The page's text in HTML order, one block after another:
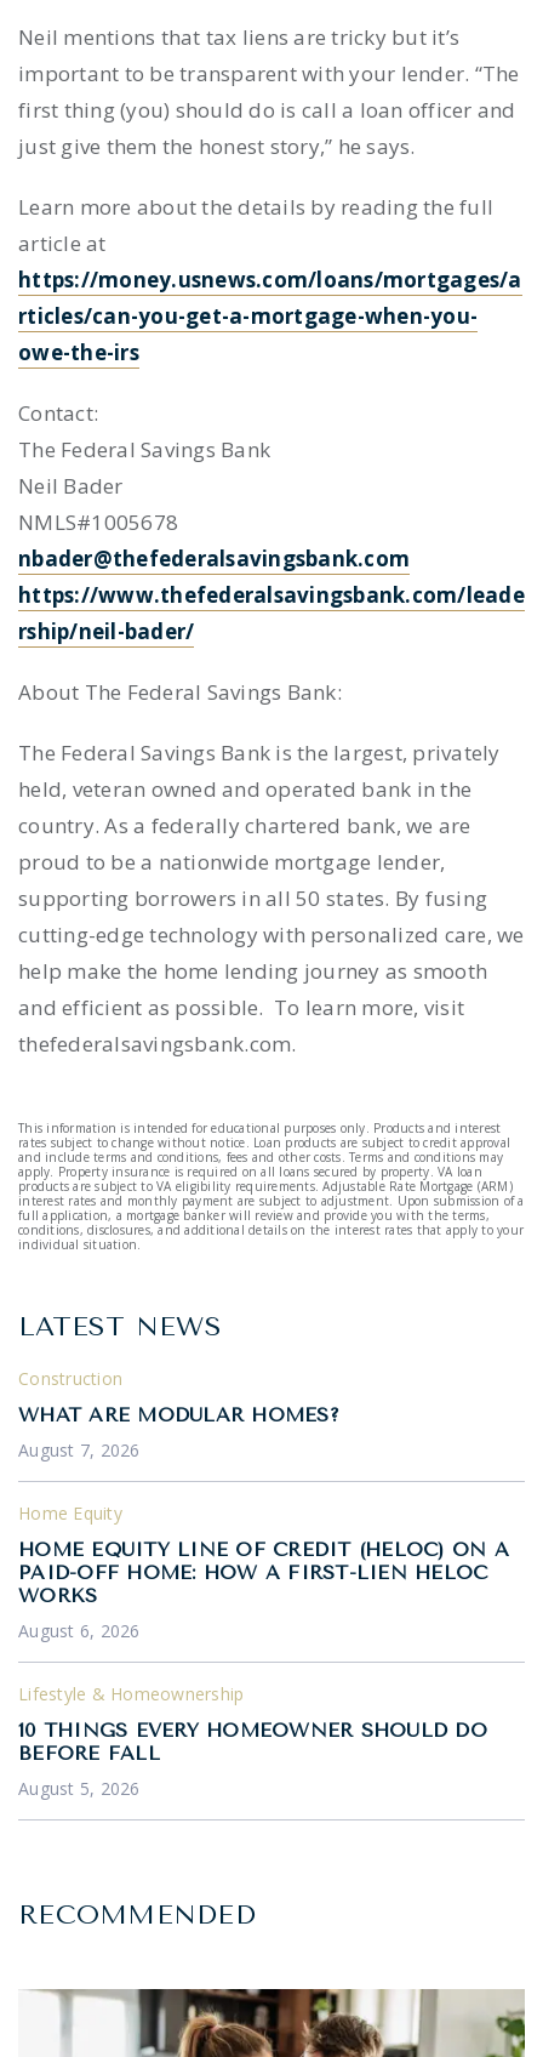
Neil mentions that tax liens are tricky but it’s
important to be transparent with your lender. “The
first thing (you) should do is call a loan officer and
just give them the honest story,” he says.
Learn more about the details by reading the full
article at
https://money.usnews.com/loans/mortgages/a
rticles/can-you-get-a-mortgage-when-you-
owe-the-irs
Contact:
The Federal Savings Bank
Neil Bader
NMLS#1005678
nbader@thefederalsavingsbank.com
https://www.thefederalsavingsbank.com/leade
rship/neil-bader/
About The Federal Savings Bank:
The Federal Savings Bank is the largest, privately
held, veteran owned and operated bank in the
country. As a federally chartered bank, we are
proud to be a nationwide mortgage lender,
supporting borrowers in all 50 states. By fusing
cutting-edge technology with personalized care, we
help make the home lending journey as smooth
and efficient as possible. To learn more, visit
thefederalsavingsbank.com.
This information is intended for educational purposes only. Products and interest
rates subject to change without notice. Loan products are subject to credit approval
and include terms and conditions, fees and other costs. Terms and conditions may
apply. Property insurance is required on all loans secured by property. VA loan
products are subject to VA eligibility requirements. Adjustable Rate Mortgage (ARM)
interest rates and monthly payment are subject to adjustment. Upon submission of a
full application, a mortgage banker will review and provide you with the terms,
conditions, disclosures, and additional details on the interest rates that apply to your
individual situation.
LATEST NEWS
Construction
WHAT ARE MODULAR HOMES?
August 7, 2026
Home Equity
HOME EQUITY LINE OF CREDIT (HELOC) ON A
PAID-OFF HOME: HOW A FIRST-LIEN HELOC
WORKS
August 6, 2026
Lifestyle & Homeownership
10 THINGS EVERY HOMEOWNER SHOULD DO
BEFORE FALL
August 5, 2026
RECOMMENDED